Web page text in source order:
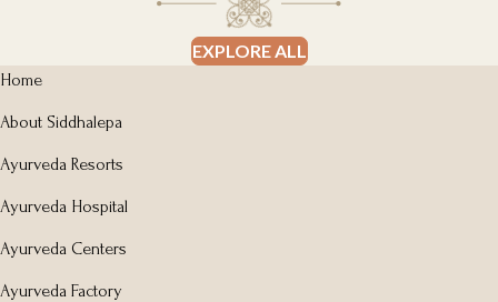
EXPLORE ALL
Home
About Siddhalepa
Ayurveda Resorts
Ayurveda Hospital
Ayurveda Centers
Ayurveda Factory